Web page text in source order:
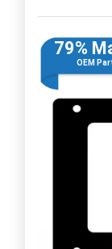
79%
OEM